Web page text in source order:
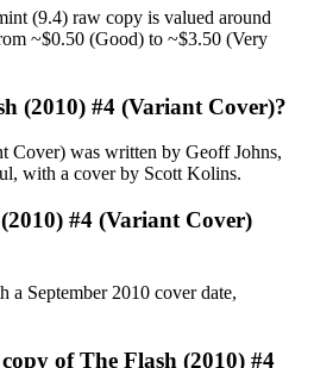
(9.4) raw copy is valued around
~$0.50 (Good) to ~$3.50 (Very
(2010) #4 (Variant Cover)?
Cover) was written by Geoff Johns,
with a cover by Scott Kolins.
#4 (Variant Cover)
September 2010 cover date,
of The Flash (2010) #4